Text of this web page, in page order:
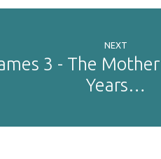
NEXT
3 - The
Years…